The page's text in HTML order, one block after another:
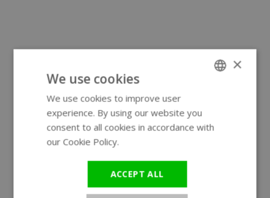
×
We use cookies
We use cookies to improve user
experience. By using our website you
consent to all cookies in accordance with
our Cookie Policy.
ACCEPT ALL